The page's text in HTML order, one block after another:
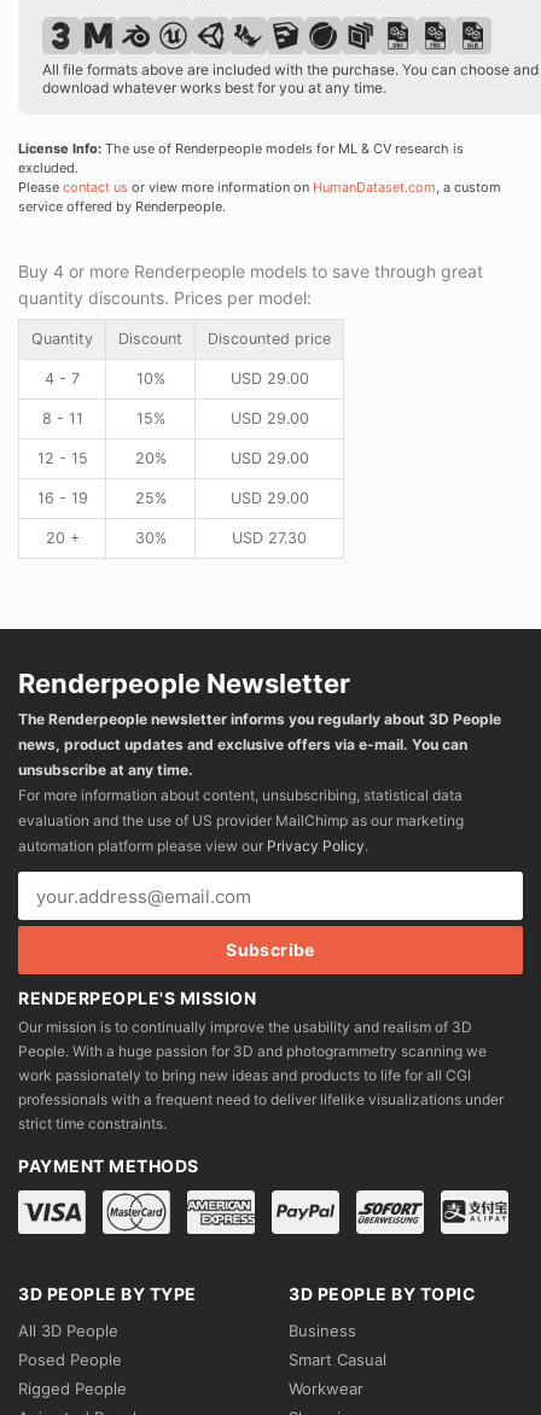
All file formats above are included with the purchase. You can choose and
download whatever works best for you at any time.
License Info: The use of Renderpeople models for ML & CV research is
excluded.
Please contact us or view more information on HumanDataset.com, a custom
service offered by Renderpeople.
Buy 4 or more Renderpeople models to save through great
quantity discounts. Prices per model:
Quantity Discount Discounted price
4 - 7 10% USD29.00
8 - 11 15% USD29.00
12 - 15 20% USD29.00
16 - 19 25% USD29.00
20 + 30% USD 27.30
Renderpeople Newsletter
The Renderpeople newsletter informs you regularly about 3D People
news, product updates and exclusive offers via e-mail. You can
unsubscribe at any time.
For more information about content, unsubscribing, statistical data
evaluation and the use of US provider MailChimp as our marketing
automation platform please view our Privacy Policy.
RENDERPEOPLE'S MISSION
Our mission is to continually improve the usability and realism of 3D
People. With a huge passion for 3D and photogrammetry scanning we
work passionately to bring new ideas and products to life for all CGI
professionals with a frequent need to deliver lifelike visualizations under
strict time constraints.
PAYMENT METHODS
3D PEOPLE BY TYPE
All 3D People
Posed People
Rigged People
3D PEOPLE BY TOPIC
Business
Smart Casual
Workwear